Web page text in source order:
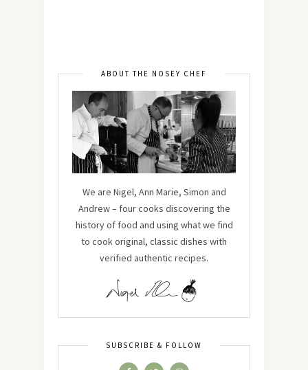
ABOUT THE NOSEY CHEF
We are Nigel, Ann Marie, Simon and
Andrew – four cooks discovering the
history of food and using what we find
to cook original, classic dishes with
verified authentic recipes.
SUBSCRIBE & FOLLOW